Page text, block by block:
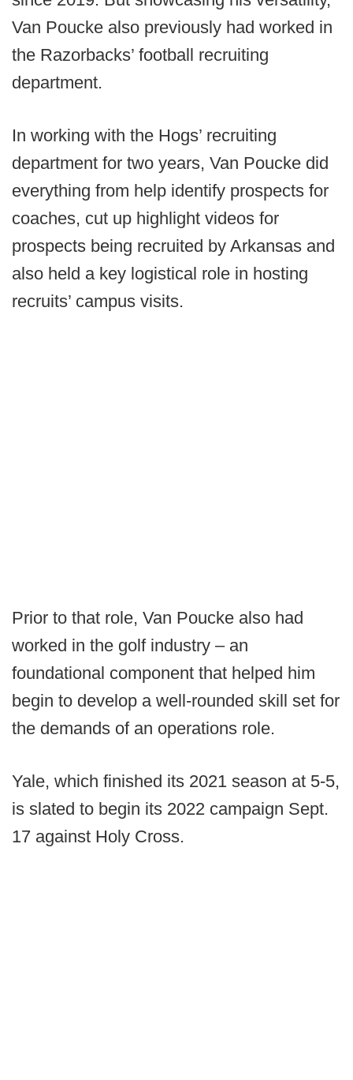
Van Poucke also previously had worked in
the Razorbacks’ football recruiting
department.
In working with the Hogs’ recruiting
department for two years, Van Poucke did
everything from help identify prospects for
coaches, cut up highlight videos for
prospects being recruited by Arkansas and
also held a key logistical role in hosting
recruits’ campus visits.
Prior to that role, Van Poucke also had
worked in the golf industry – an
foundational component that helped him
begin to develop a well-rounded skill set for
the demands of an operations role.
Yale, which finished its 2021 season at 5-5,
is slated to begin its 2022 campaign Sept.
17 against Holy Cross.